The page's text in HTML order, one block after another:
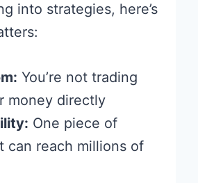
into strategies, here’s
You’re not trading
money directly
One piece of
can reach millions of